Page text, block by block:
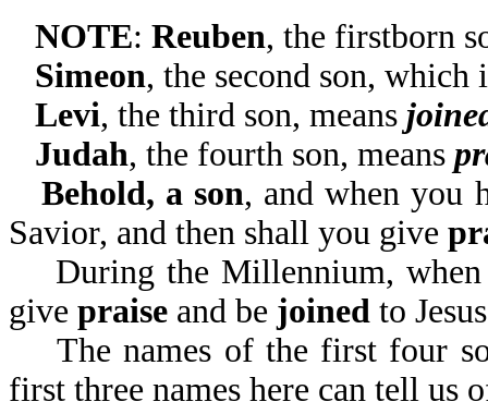
NOTE: Reuben, the firstborn
Simeon, the second son,
Levi, the third son, means
Judah, the fourth son, means
Behold, a son, and when you
Savior, and then shall you give
During the Millennium, when
give praise and be joined to
The names of the first four
first three names here can